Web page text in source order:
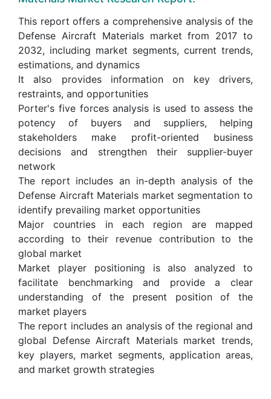
This report offers a comprehensive analysis of the
Defense Aircraft Materials market from 2017 to
2032, including market segments, current trends,
estimations, and dynamics
It also provides information on key drivers,
restraints, and opportunities
Porter's five forces analysis is used to assess the
potency of buyers and suppliers, helping
stakeholders make profit-oriented business
decisions and strengthen their supplier-buyer
network
The report includes an in-depth analysis of the
Defense Aircraft Materials market segmentation to
identify prevailing market opportunities
Major countries in each region are mapped
according to their revenue contribution to the
global market
Market player positioning is also analyzed to
facilitate benchmarking and provide a clear
understanding of the present position of the
market players
The report includes an analysis of the regional and
global Defense Aircraft Materials market trends,
key players, market segments, application areas,
and market growth strategies